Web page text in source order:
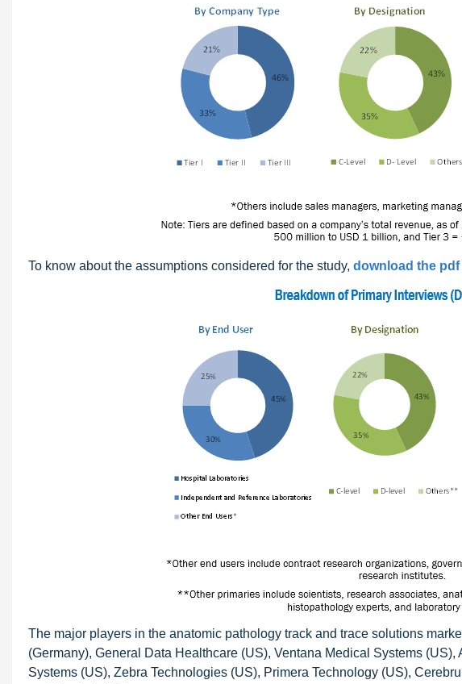
To know about the assumptions considered for the study, download the
The major players in the anatomic pathology track and trace solutions
(Germany), General Data Healthcare (US), Ventana Medical Systems
Systems (US), Zebra Technologies (US), Primera Technology (US),